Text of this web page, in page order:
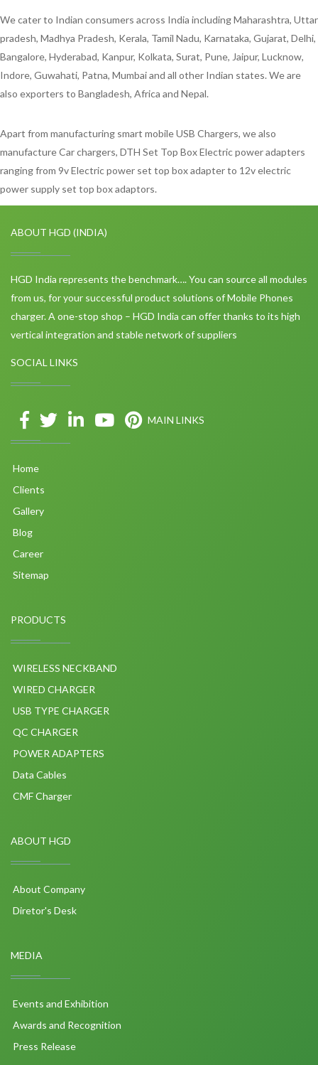
We cater to Indian consumers across India including Maharashtra, Uttar
pradesh, Madhya Pradesh, Kerala, Tamil Nadu, Karnataka, Gujarat, Delhi,
Bangalore, Hyderabad, Kanpur, Kolkata, Surat, Pune, Jaipur, Lucknow,
Indore, Guwahati, Patna, Mumbai and all other Indian states. We are
also exporters to Bangladesh, Africa and Nepal.
Apart from manufacturing smart mobile USB Chargers, we also
manufacture Car chargers, DTH Set Top Box Electric power adapters
ranging from 9v Electric power set top box adapter to 12v electric
power supply set top box adaptors.
ABOUT HGD (INDIA)
HGD India represents the benchmark…. You can source all modules
from us, for your successful product solutions of Mobile Phones
charger. A one-stop shop – HGD India can offer thanks to its high
vertical integration and stable network of suppliers
SOCIAL LINKS
MAIN LINKS
Home
Clients
Gallery
Blog
Career
Sitemap
PRODUCTS
WIRELESS NECKBAND
WIRED CHARGER
USB TYPE CHARGER
QC CHARGER
POWER ADAPTERS
Data Cables
CMF Charger
ABOUT HGD
About Company
Diretor's Desk
MEDIA
Events and Exhibition
Awards and Recognition
Press Release